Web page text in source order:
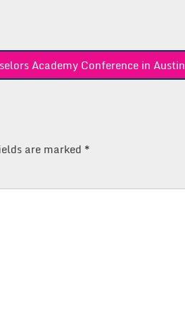
Academy Conference in Austin
are marked *